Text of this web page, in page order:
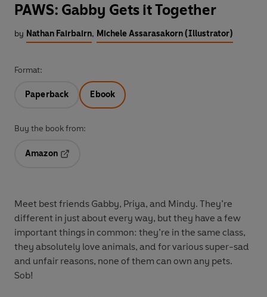
PAWS: Gabby Gets it Together
by Nathan Fairbairn, Michele Assarasakorn (Illustrator)
Format:
Paperback Ebook
Buy the book from:
Amazon
Meet best friends Gabby, Priya, and Mindy. They’re
different in just about every way, but they have a few
important things in common: they’re in the same class,
they absolutely love animals, and for various super-sad
and unfair reasons, none of them can own any pets.
Sob!